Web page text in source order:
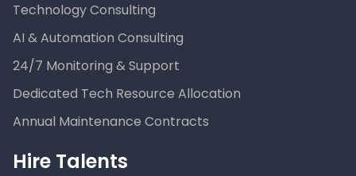
Technology Consulting
AI & Automation Consulting
24/7 Monitoring & Support
Dedicated Tech Resource Allocation
Annual Maintenance Contracts
Hire Talents